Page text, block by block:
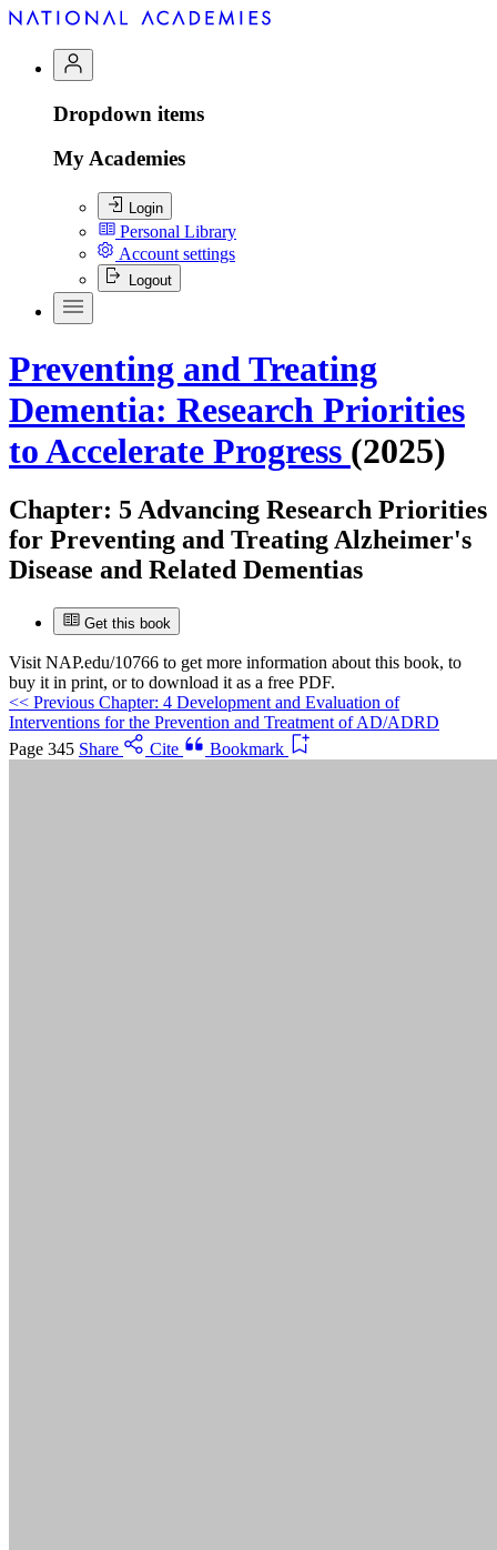
Dropdown items
My Academies
Login
Personal Library
Account settings
Logout
Preventing and Treating
Dementia: Research Priorities
to Accelerate Progress (2025)
Chapter: 5 Advancing Research Priorities
for Preventing and Treating Alzheimer's
Disease and Related Dementias
Get this book
Visit NAP.edu/10766 to get more information about this book, to
buy it in print, or to download it as a free PDF.
<< Previous Chapter: 4 Development and Evaluation of
Interventions for the Prevention and Treatment of AD/ADRD
Page 345 Share Cite Bookmark
Suggested Citation:"5 Advancing Research Priorities for
Preventing and Treating Alzheimer's Disease and Related
Dementias." National Academies of Sciences, Engineering, and
Priorities to Accelerate Progress
Academies Press. doi: 10.17226/28588.
Save
Cancel